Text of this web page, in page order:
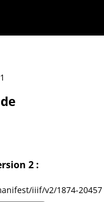
2 :
iiif/v2/1874-20457